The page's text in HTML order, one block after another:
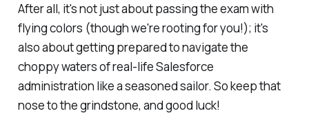
After all, it's not just about passing the exam with
flying colors (though we're rooting for you!); it's
also about getting prepared to navigate the
choppy waters of real-life Salesforce
administration like a seasoned sailor. So keep that
nose to the grindstone, and good luck!